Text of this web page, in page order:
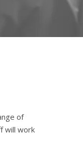
of
will work